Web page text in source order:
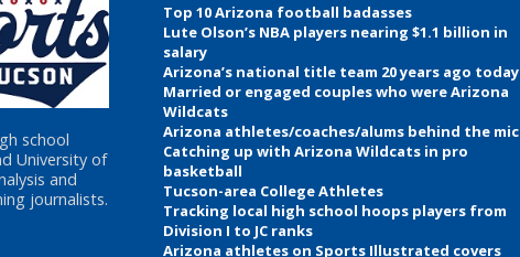
school
University of
and
journalists.
Top 10 Arizona football badasses
Lute Olson’s NBA players nearing $1.1 billion in
salary
Arizona’s national title team 20 years ago today
Married or engaged couples who were Arizona
Wildcats
Arizona athletes/coaches/alums behind the mic
Catching up with Arizona Wildcats in pro
basketball
Tucson-area College Athletes
Tracking local high school hoops players from
Division I to JC ranks
Arizona athletes on Sports Illustrated covers